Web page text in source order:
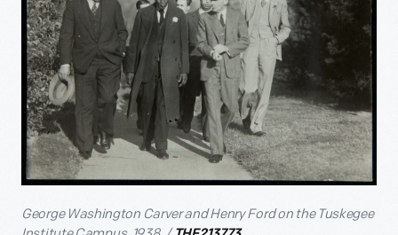
George Washington Carver and Henry Ford on the Tuskegee